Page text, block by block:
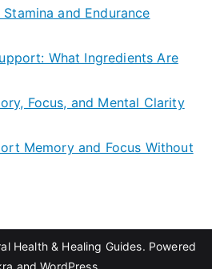
and Endurance
What Ingredients Are
Focus, and Mental Clarity
Memory and Focus Without
Health & Healing Guides. Powered